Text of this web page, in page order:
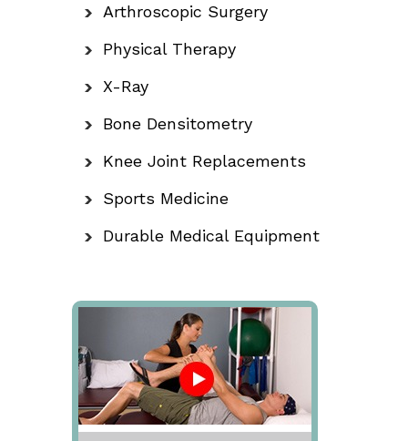
Arthroscopic Surgery
Physical Therapy
X-Ray
Bone Densitometry
Knee Joint Replacements
Sports Medicine
Durable Medical Equipment